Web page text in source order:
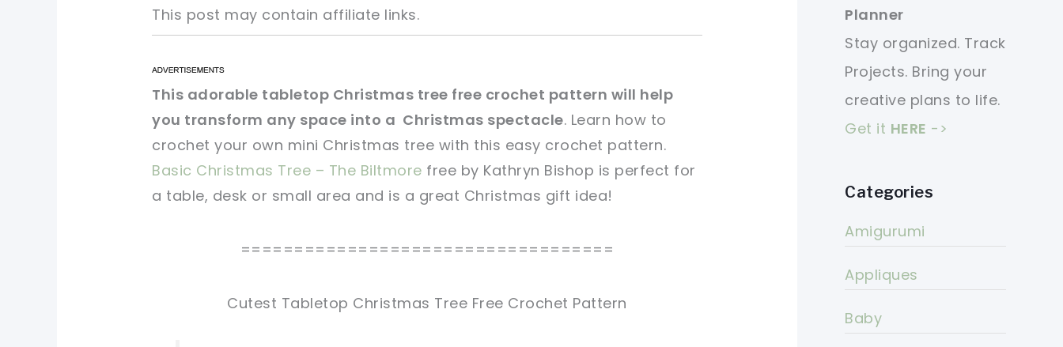
This post may contain affiliate links.
pin now, crochet later!
sharing is caring! tweet it!
pin now, crochet later!
sharing is caring! tweet it!
This adorable tabletop Christmas tree free crochet pattern will help
you transform any space into a Christmas spectacle. Learn how to
crochet your own mini Christmas tree with this easy crochet pattern.
Basic Christmas Tree – The Biltmore free by Kathryn Bishop is perfect for
a table, desk or small area and is a great Christmas gift idea!
===================================
Cutest Tabletop Christmas Tree Free Crochet Pattern
Planner
Stay organized. Track
Projects. Bring your
creative plans to life.
Get it HERE ->
Categories
Amigurumi
Appliques
Baby